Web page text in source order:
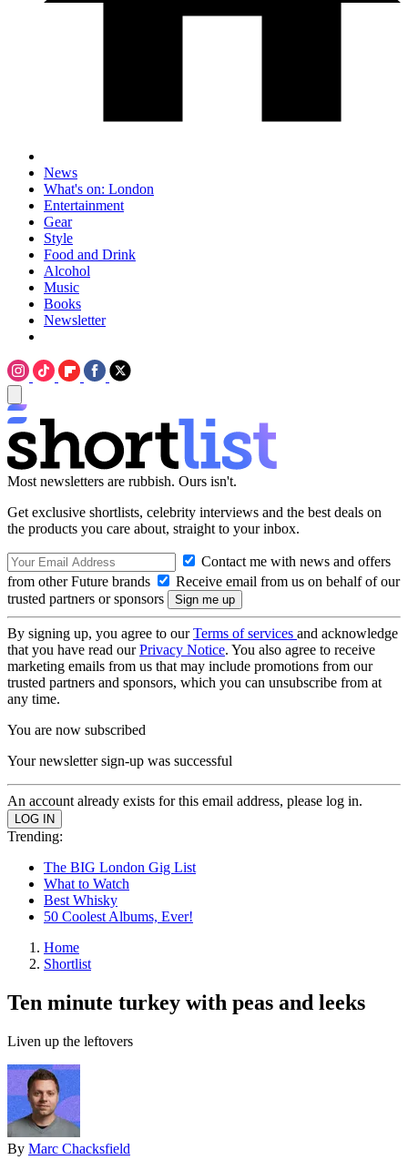
News
What's on: London
Entertainment
Gear
Style
Food and Drink
Alcohol
Music
Books
Newsletter
Most newsletters are rubbish. Ours isn't.
Get exclusive shortlists, celebrity interviews and the best deals on
the products you care about, straight to your inbox.
Contact me with news and offers
from other Future brands
Receive email from us on behalf of our
trusted partners or sponsors
By signing up, you agree to ourTerms of services and acknowledge
that you have read ourPrivacy Notice. You also agree to receive
marketing emails from us that may include promotions from our
trusted partners and sponsors, which you can unsubscribe from at
any time.
You are now subscribed
Your newsletter sign-up was successful
An account already exists for this email address, please log in.
Trending:
The BIG London Gig List
What to Watch
Best Whisky
50 Coolest Albums, Ever!
Home
Shortlist
Ten minute turkey with peas and leeks
Liven up the leftovers
By Marc Chacksfield